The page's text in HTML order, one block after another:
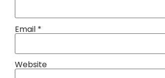
Email *
Website